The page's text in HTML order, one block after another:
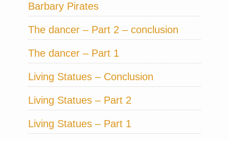
Barbary Pirates
The dancer – Part 2 – conclusion
The dancer – Part 1
Living Statues – Conclusion
Living Statues – Part 2
Living Statues – Part 1